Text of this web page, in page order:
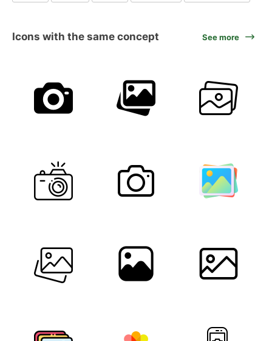
Icons with the same concept See more